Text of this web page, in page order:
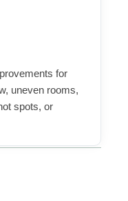
for
uneven rooms,
spots, or